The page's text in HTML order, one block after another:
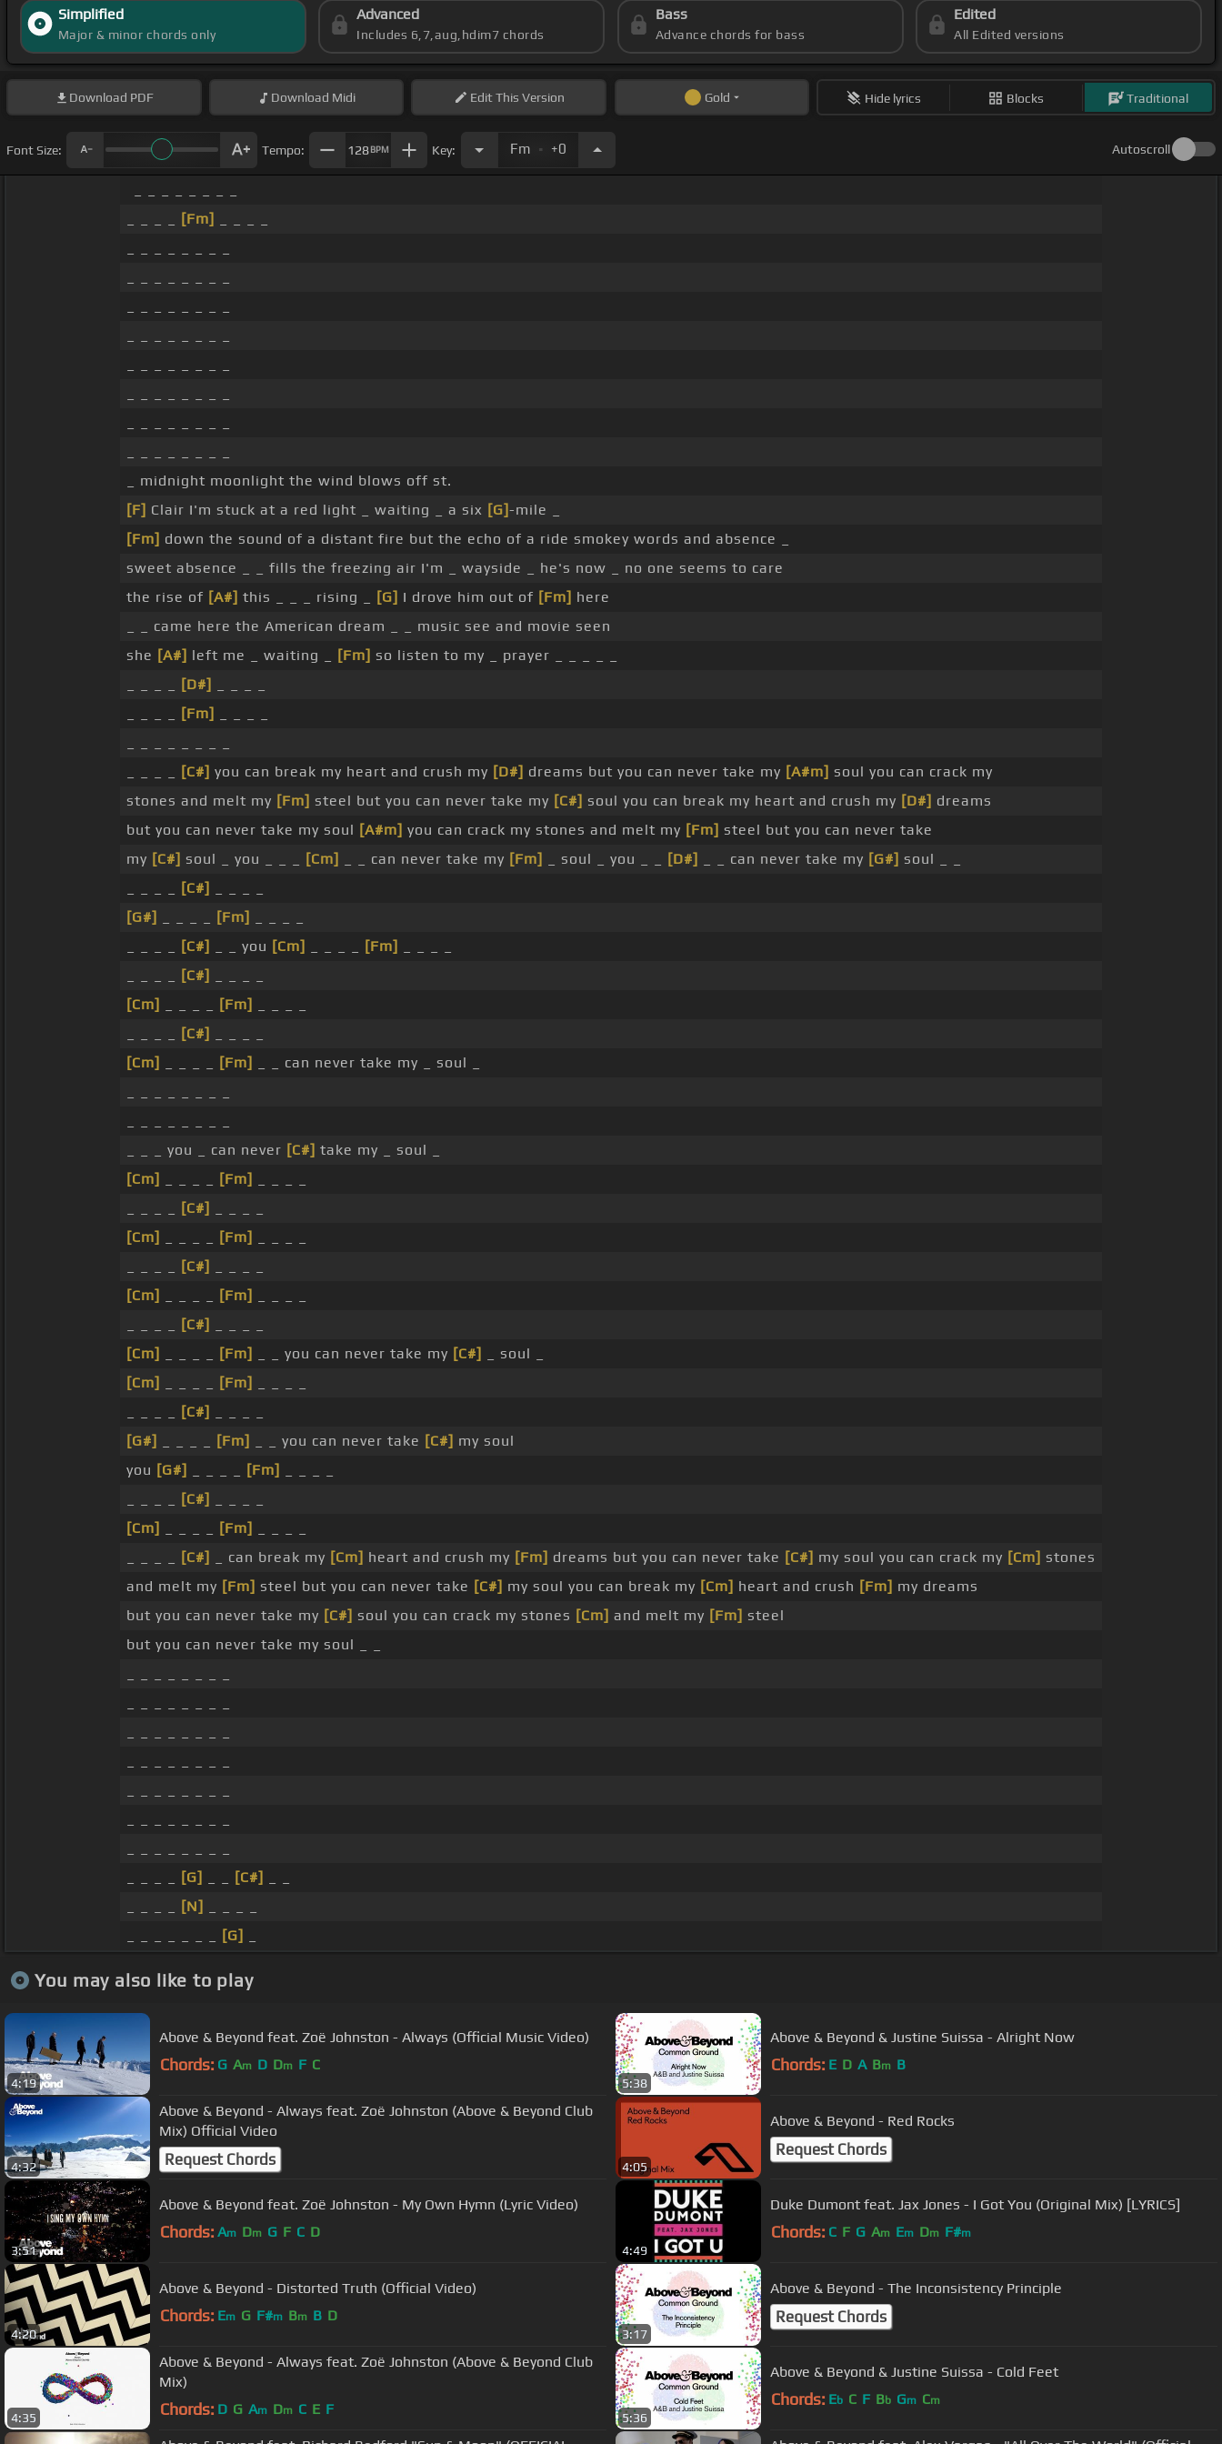
Simplified
Major & minor chords only
Advanced
Includes 6,7,aug,hdim7 chords
Bass
Advance chords for bass
Edited
All Edited versions
Download PDF Download Midi EditThis Version Gold Hide lyrics Blocks Traditional
Font Size: Tempo: 128BPM Key: Fm . +0 Autoscroll
[Fm]
_ midnight moonlight the wind blows off st.
[F] Clair I'm stuck at a red light _ waiting _ a six [G]-mile _
[Fm] down the sound of a distant fire but the echo of a ride smokey words and absence _
sweet absence _ _ fills the freezing air I'm _ wayside _ he's now _ no one seems to care
the rise of [A#] this _ _ _ rising _ [G] I drove him out of [Fm] here
_ _ came here the American dream _ _ music see and movie seen
she [A#] left me _ waiting _ [Fm] so listen to my _ prayer _ _ _ _ _
[D#]
[Fm]
[C#] you can break my heart and crush my [D#] dreams but you can never take my [A#m] soul you can crack my
stones and melt my [Fm] steel but you can never take my [C#] soul you can break my heart and crush my [D#] dreams
but you can never take my soul [A#m] you can crack my stones and melt my [Fm] steel but you can never take
my [C#] soul _ you _ _ _ [Cm] _ _ can never take my [Fm] _ soul _ you _ _ [D#] _ _ can never take my [G#] soul _ _
[C#]
[G#]
[Fm]
[C#] _ _ you [Cm] [Fm]
[C#]
[Cm]
[Fm]
[C#]
[Cm]
[Fm]
_ _ can never take my _ soul _
_ _ _ you _ can never [C#] take my _ soul _
[Cm]
[Fm]
[C#]
[Cm]
[Fm]
[C#]
[Cm]
[Fm]
[C#]
[Cm]
[Fm] _ _ you can never take my [C#]
_ soul _
[Cm]
[Fm]
[C#]
[G#]
[Fm] _ _ you can never take [C#] my soul
you [G#] [Fm]
[C#]
[Cm]
[Fm]
[C#] _ can break my [Cm] heart and crush my [Fm] dreams but you can never take [C#] my soul you can crack my [Cm] stones
and melt my [Fm] steel but you can never take [C#] my soul you can break my [Cm] heart and crush [Fm] my dreams
but you can never take my [C#] soul you can crack my stones [Cm] and melt my [Fm] steel
but you can never take my soul _ _
[G] [C#]
[N]
[G]
You may also like to play
4:19
Above & Beyond feat. Zoë Johnston - Always (Official Music Video)
Chords: G Am D Dm F C
5:38
Above & Beyond & Justine Suissa - Alright Now
Chords: E D A Bm B
4:32
Above & Beyond - Always feat. Zoë Johnston (Above & Beyond Club
Mix) Official Video
Request Chords 4:05
Above & Beyond - Red Rocks
Request Chords
3:51
Above & Beyond feat. Zoë Johnston - My Own Hymn (Lyric Video)
Chords: Am Dm G F C D
4:49
Duke Dumont feat. Jax Jones - I Got You (Original Mix) [LYRICS]
Chords: C F G Am Em Dm F#m
4:20
Above & Beyond - Distorted Truth (Official Video)
Chords: Em G F#m Bm B D
3:17
Above & Beyond - The Inconsistency Principle
Request Chords
4:35
Above & Beyond - Always feat. Zoë Johnston (Above & Beyond Club
Mix)
Chords: D G Am Dm C E F
5:36
Above & Beyond & Justine Suissa - Cold Feet
Chords: Eb C F Bb Gm Cm